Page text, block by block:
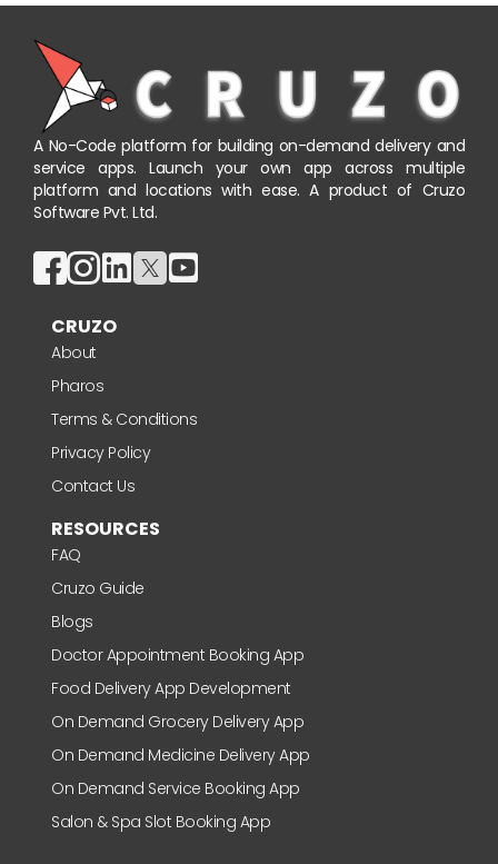
A No-Code platform for building on-demand delivery and
service apps. Launch your own app across multiple
platform and locations with ease. A product of Cruzo
Software Pvt. Ltd.
CRUZO
About
Pharos
Terms & Conditions
Privacy Policy
Contact Us
RESOURCES
FAQ
Cruzo Guide
Blogs
Doctor Appointment Booking App
Food Delivery App Development
On Demand Grocery Delivery App
On Demand Medicine Delivery App
On Demand Service Booking App
Salon & Spa Slot Booking App